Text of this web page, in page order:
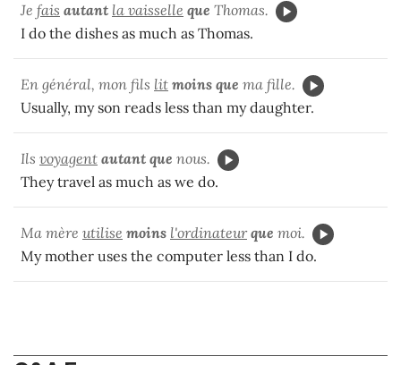
Je fais autant la vaisselle que Thomas.
I do the dishes as much as Thomas.
En général, mon fils lit moins que ma fille.
Usually, my son reads less than my daughter.
Ils voyagent autant que nous.
They travel as much as we do.
Ma mère utilise moins l'ordinateur que moi.
My mother uses the computer less than I do.